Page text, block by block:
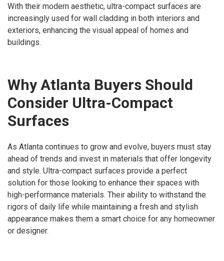
With their modern aesthetic, ultra-compact surfaces are
increasingly used for wall cladding in both interiors and
exteriors, enhancing the visual appeal of homes and
buildings.
Why Atlanta Buyers Should
Consider Ultra-Compact
Surfaces
As Atlanta continues to grow and evolve, buyers must stay
ahead of trends and invest in materials that offer longevity
and style. Ultra-compact surfaces provide a perfect
solution for those looking to enhance their spaces with
high-performance materials. Their ability to withstand the
rigors of daily life while maintaining a fresh and stylish
appearance makes them a smart choice for any homeowner
or designer.